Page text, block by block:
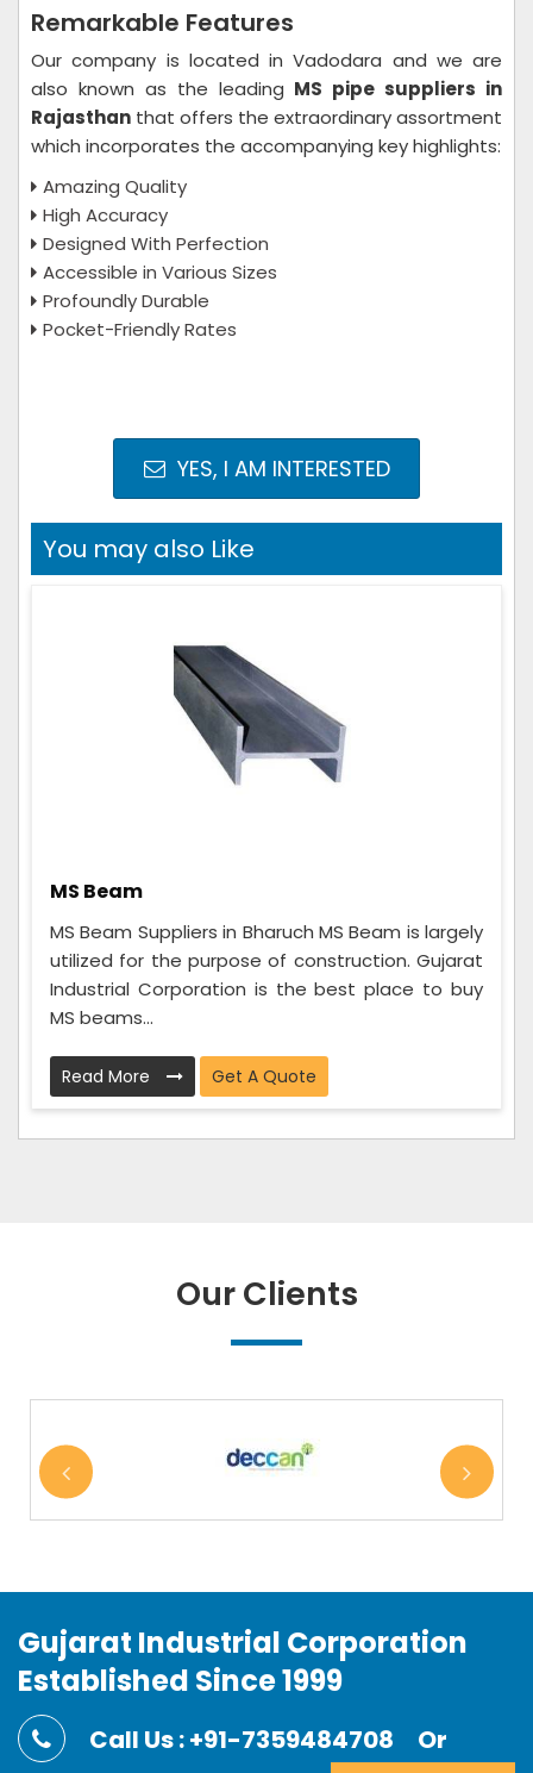
Remarkable Features
Our company is located in Vadodara and we are
also known as the leading MS pipe suppliers in
Rajasthan that offers the extraordinary assortment
which incorporates the accompanying key highlights:
Amazing Quality
High Accuracy
Designed With Perfection
Accessible in Various Sizes
Profoundly Durable
Pocket-Friendly Rates
YES, I AM INTERESTED
You may also Like
MS Beam
MS Beam Suppliers in Bharuch MS Beam is largely
utilized for the purpose of construction. Gujarat
Industrial Corporation is the best place to buy
MS beams...
Read More Get A Quote
Our Clients
Gujarat Industrial Corporation
Established Since 1999
Call Us : +91-7359484708 Or